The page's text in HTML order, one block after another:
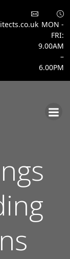
MON -
FRI:
9.00AM
–
6.00PM